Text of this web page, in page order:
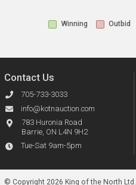
Winning Outbid
Contact Us
705-733-3033
info@kotnauction.com
783 Huronia Road
Barrie, ON L4N 9H2
Tue-Sat 9am-5pm
© Copyright 2026 King of the North Ltd.